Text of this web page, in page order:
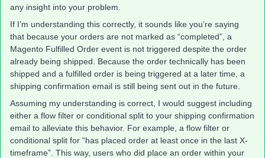
any insight into your problem.
If I’m understanding this correctly, it sounds like you’re saying
that because your orders are not marked as “completed”, a
Magento Fulfilled Order event is not triggered despite the order
already being shipped. Because the order technically has been
shipped and a fulfilled order is being triggered at a later time, a
shipping confirmation email is still being sent out in the future.
Assuming my understanding is correct, I would suggest including
either a flow filter or conditional split to your shipping confirmation
email to alleviate this behavior. For example, a flow filter or
conditional split for “has placed order at least once in the last X-
timeframe”. This way, users who did place an order within your